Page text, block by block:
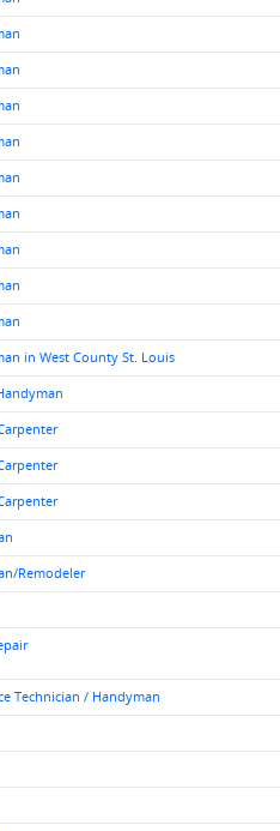
in West County St. Louis
Remodeler
Technician / Handyman